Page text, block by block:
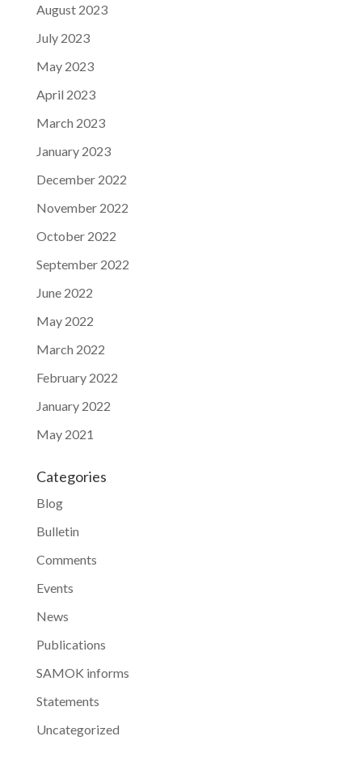
August 2023
July 2023
May 2023
April 2023
March 2023
January 2023
December 2022
November 2022
October 2022
September 2022
June 2022
May 2022
March 2022
February 2022
January 2022
May 2021
Categories
Blog
Bulletin
Comments
Events
News
Publications
SAMOK informs
Statements
Uncategorized